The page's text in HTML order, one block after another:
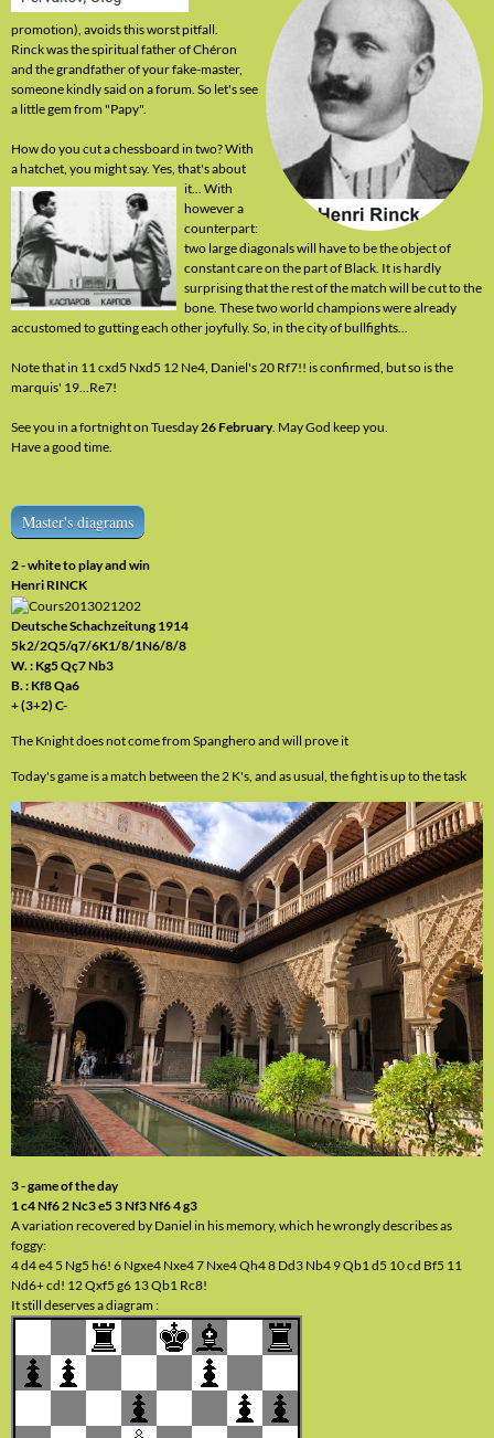
promotion), avoids this worst pitfall.
Rinck was the spiritual father of Chéron
and the grandfather of your fake-master,
someone kindly said on a forum. So let's see
a little gem from "Papy".
How do you cut a chessboard in two? With
a hatchet, you might say. Yes, that's about
it... With
however a
counterpart:
two large diagonals will have to be the object of
constant care on the part of Black. It is hardly
surprising that the rest of the match will be cut to the
bone. These two world champions were already
accustomed to gutting each other joyfully. So, in the city of bullfights...
Note that in 11 cxd5 Nxd5 12 Ne4, Daniel's 20 Rf7!! is confirmed, but so is the
marquis' 19...Re7!
See you in a fortnight on Tuesday26 February. May God keep you.
Have a good time.
Master's diagrams
2 - white to play and win
Henri RINCK
Deutsche Schachzeitung 1914
5k2/2Q5/q7/6K1/8/1N6/8/8
W. : Kg5 Qç7 Nb3
B. : Kf8 Qa6
+ (3+2) C-
The Knight does not come from Spanghero and will prove it
Today's game is a match between the 2 K's, and as usual, the fight is up to the task
3 - game of the day
1 c4 Nf6 2 Nc3 e5 3 Nf3 Nf6 4 g3
A variation recovered by Daniel in his memory, which he wrongly describes as
foggy:
4 d4 e4 5 Ng5 h6! 6 Ngxe4 Nxe4 7 Nxe4 Qh4 8 Dd3 Nb4 9 Qb1 d5 10 cd Bf5 11
Nd6+ cd! 12 Qxf5 g6 13 Qb1 Rc8!
It still deserves a diagram :